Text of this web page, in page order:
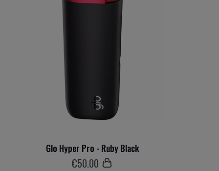
Glo Hyper Pro - Ruby Black
€50.00